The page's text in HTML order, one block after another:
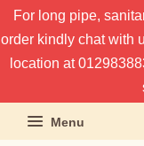
For long pipe,
order kindly chat with
location at
Menu